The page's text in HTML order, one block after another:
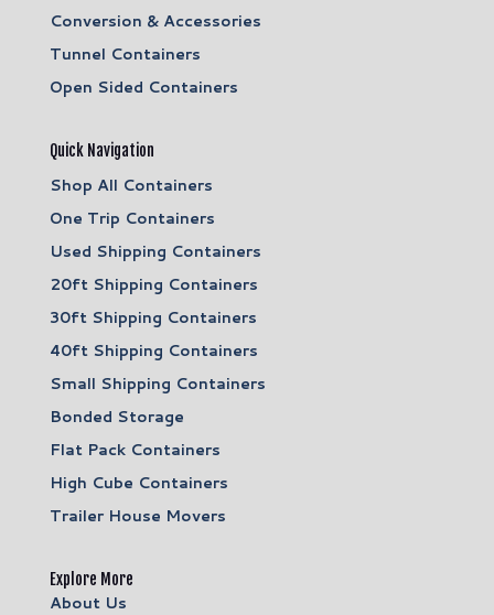
Conversion & Accessories
Tunnel Containers
Open Sided Containers
Quick Navigation
Shop All Containers
One Trip Containers
Used Shipping Containers
20ft Shipping Containers
30ft Shipping Containers
40ft Shipping Containers
Small Shipping Containers
Bonded Storage
Flat Pack Containers
High Cube Containers
Trailer House Movers
Explore More
About Us